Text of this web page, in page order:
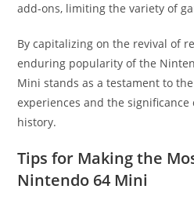
add-ons, limiting the variety of
By capitalizing on the revival of
enduring popularity of the
Mini stands as a testament to
experiences and the
history.
Tips for Making the
Nintendo 64 Mini